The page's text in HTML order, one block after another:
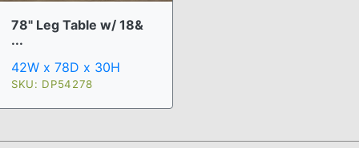
78" Leg Table w/ 18&
...
42W x 78D x 30H
SKU: DP54278